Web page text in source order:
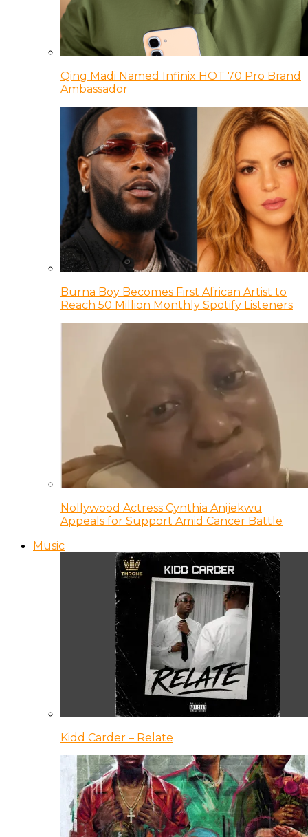
Qing Madi Named Infinix HOT 70 Pro Brand
Ambassador
Burna Boy Becomes First African Artist to
Reach 50 Million Monthly Spotify Listeners
Nollywood Actress Cynthia Anijekwu
Appeals for Support Amid Cancer Battle
Music
Kidd Carder – Relate